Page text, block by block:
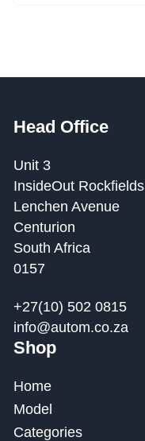
Head Office
Unit 3
InsideOut Rockfields
Lenchen Avenue
Centurion
South Africa
0157
+27(10) 502 0815
info@autom.co.za
Shop
Home
Model
Categories